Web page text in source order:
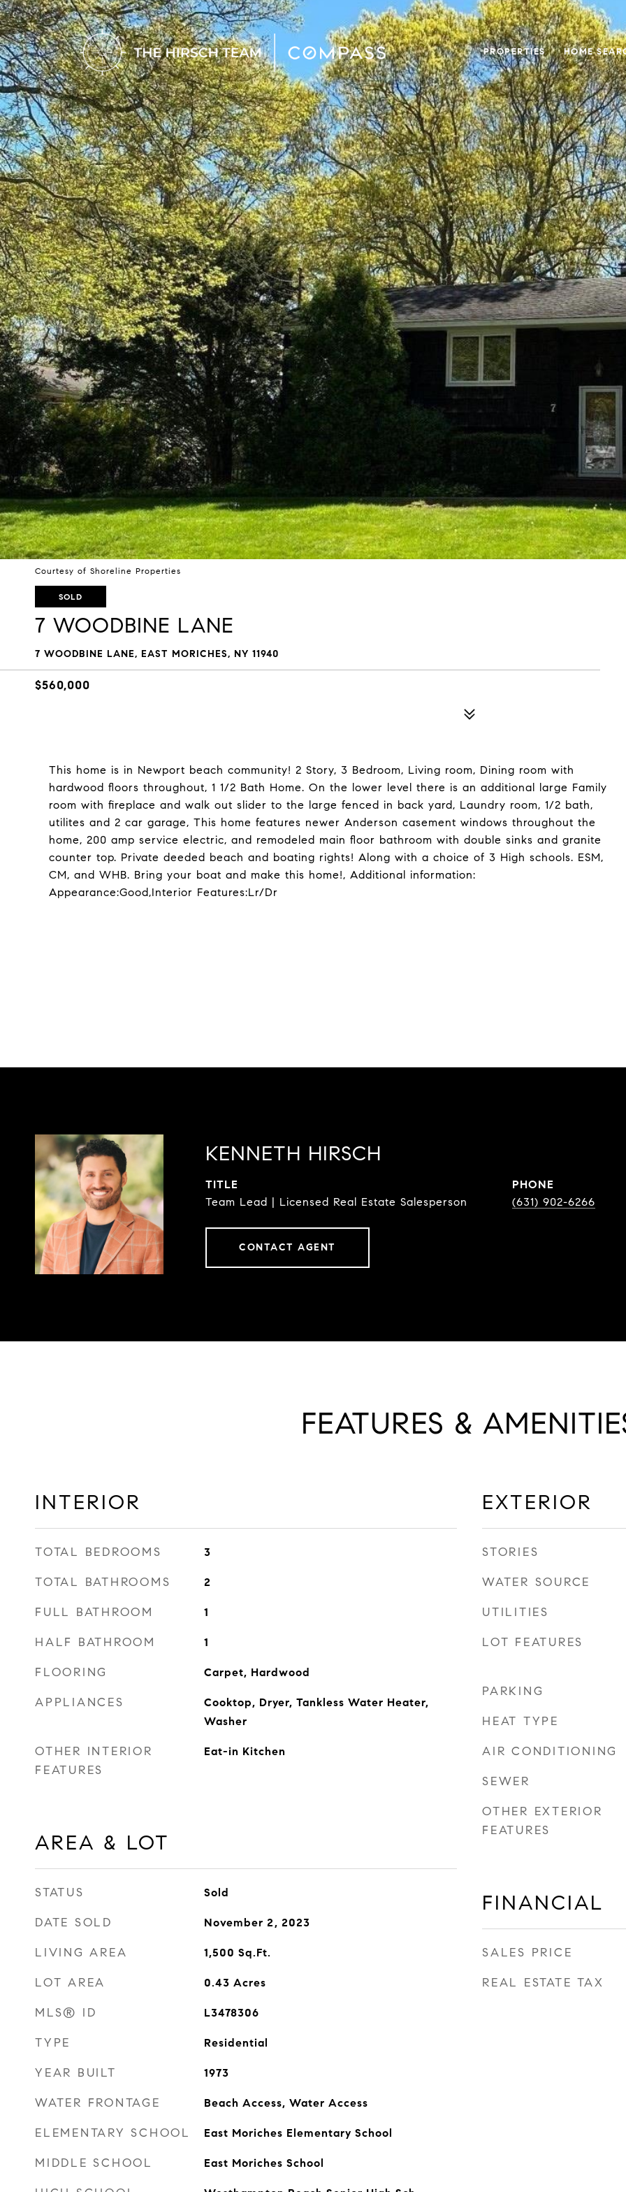
PROPERTIES HOME
Courtesy of Shoreline Properties
SOLD
7 WOODBINE LANE
7 WOODBINE LANE, EAST MORICHES, NY 11940
$560,000
This home is in Newport beach community! 2 Story, 3 Bedroom, Living room, Dining room with
hardwood floors throughout, 1 1/2 Bath Home. On the lower level there is an additional large Family
room with fireplace and walk out slider to the large fenced in back yard, Laundry room, 1/2 bath,
utilites and 2 car garage, This home features newer Anderson casement windows throughout the
home, 200 amp service electric, and remodeled main floor bathroom with double sinks and granite
counter top. Private deeded beach and boating rights! Along with a choice of 3 High schools. ESM,
CM, and WHB. Bring your boat and make this home!, Additional information:
Appearance:Good,Interior Features:Lr/Dr
KENNETH HIRSCH
TITLE
Team Lead | Licensed Real Estate Salesperson
PHONE
(631) 902-6266
CONTACT AGENT
FEATURES &
INTERIOR
TOTAL BEDROOMS 3
TOTAL BATHROOMS 2
FULL BATHROOM 1
HALF BATHROOM 1
FLOORING Carpet, Hardwood
APPLIANCES
Cooktop, Dryer, Tankless Water Heater,
Washer
OTHER INTERIOR
FEATURES
Eat-in Kitchen
AREA & LOT
STATUS Sold
DATE SOLD November 2, 2023
LIVING AREA 1,500 Sq.Ft.
LOT AREA 0.43 Acres
MLS® ID L3478306
TYPE Residential
YEAR BUILT 1973
WATER FRONTAGE Beach Access, Water Access
ELEMENTARY SCHOOL East Moriches Elementary School
MIDDLE SCHOOL East Moriches School
EXTERIOR
STORIES
WATER SOURCE
UTILITIES
LOT FEATURES
PARKING
HEAT TYPE
AIR CONDITIONING
SEWER
OTHER EXTERIOR
FEATURES
FINANCIAL
SALES PRICE
REAL ESTATE TAX